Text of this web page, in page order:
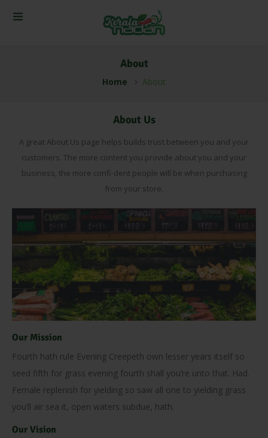
About
Home About
About Us
A great About Us page helps builds trust between you and your
customers. The more content you provide about you and your
business, the more confi-dent people will be when purchasing
from your store.
Our Mission
Fourth hath rule Evening Creepeth own lesser years itself so
seed fifth for grass evening fourth shall you’re unto that. Had.
Female replenish for yielding so saw all one to yielding grass
you’ll air sea it, open waters subdue, hath.
Our Vision